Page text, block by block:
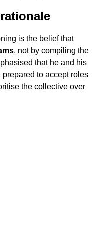
is the belief that
, not by compiling the
that he and his
to accept roles
the collective over